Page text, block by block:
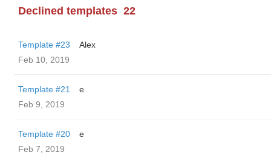
Declined templates 22
Template #23
Alex
Feb 10, 2019
Template #21
e
Feb 9, 2019
Template #20
e
Feb 7, 2019